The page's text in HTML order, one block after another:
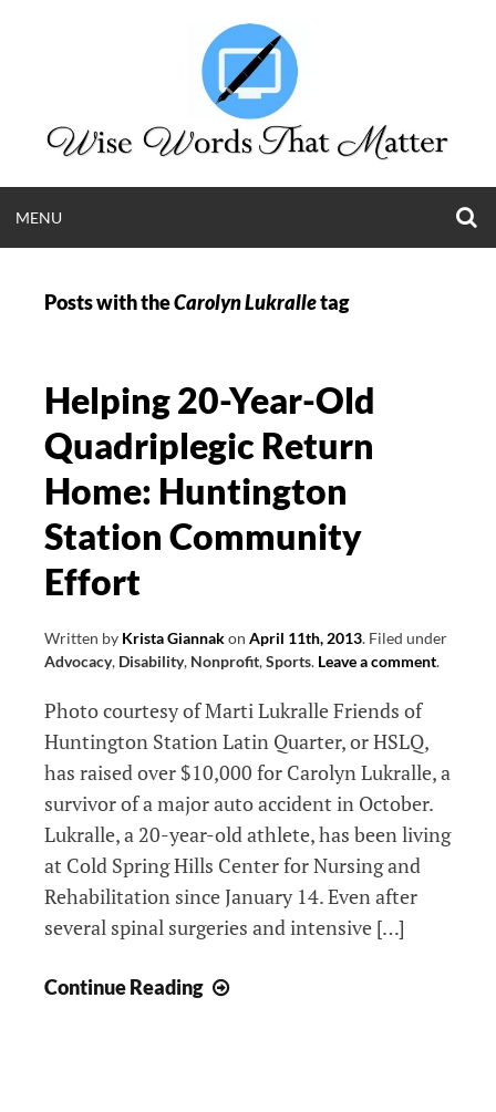
WISE WORDS
MATTER
Krista Giannak | (631) 505-4011
MENU
Posts with theCarolyn Lukralletag
Helping 20-Year-Old
Quadriplegic Return
Home: Huntington
Station Community
Effort
Written by Krista Giannakon April 11th, 2013. Filed under
Advocacy, Disability, Nonprofit,Sports. Leave a comment.
Photo courtesy of Marti Lukralle Friends of
Huntington Station Latin Quarter, or HSLQ,
has raised over $10,000 for Carolyn Lukralle, a
survivor of a major auto accident in October.
Lukralle, a 20-year-old athlete, has been living
at Cold Spring Hills Center for Nursing and
Rehabilitation since January 14. Even after
several spinal surgeries and intensive […]
Continue Reading